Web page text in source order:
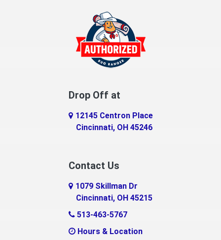
Drop Off at
12145 Centron Place
Cincinnati, OH 45246
Contact Us
1079 Skillman Dr
Cincinnati, OH 45215
513-463-5767
Hours & Location